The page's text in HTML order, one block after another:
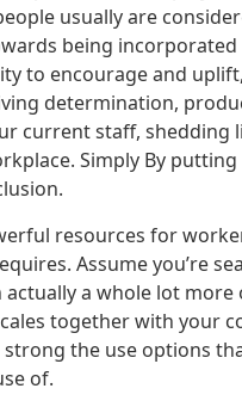
usually are
being
to encourage and
determination,
current staff,
Simply By
resources for
Assume you’re
a whole lot
together with your
the use options
of.